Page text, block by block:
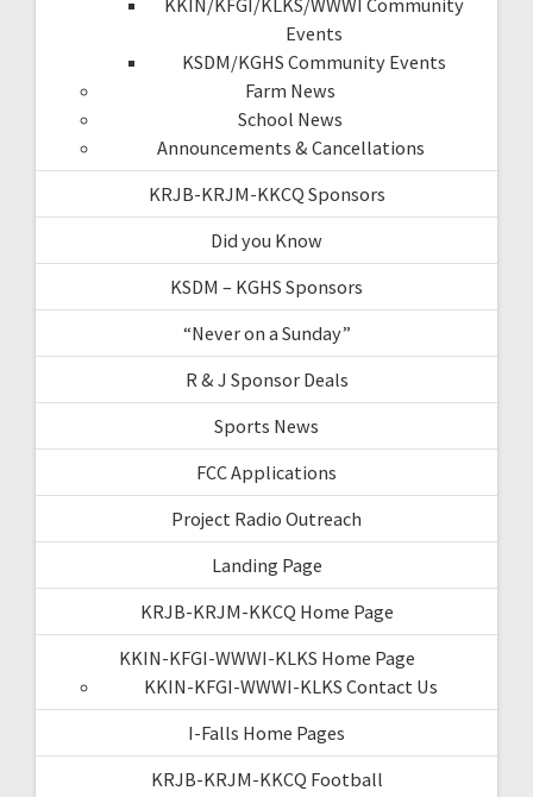
Events
KSDM/KGHS Community Events
Farm News
School News
Announcements & Cancellations
KRJB-KRJM-KKCQ Sponsors
Did you Know
KSDM – KGHS Sponsors
“Never on a Sunday”
R & J Sponsor Deals
Sports News
FCC Applications
Project Radio Outreach
Landing Page
KRJB-KRJM-KKCQ Home Page
KKIN-KFGI-WWWI-KLKS Home Page
KKIN-KFGI-WWWI-KLKS Contact Us
I-Falls Home Pages
KRJB-KRJM-KKCQ Football